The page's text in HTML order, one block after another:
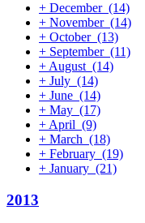
+ December (14)
+ November (14)
+ October (13)
+ September (11)
+ August (14)
+ July (14)
+ June (14)
+ May (17)
+ April (9)
+ March (18)
+ February (19)
+ January (21)
2013